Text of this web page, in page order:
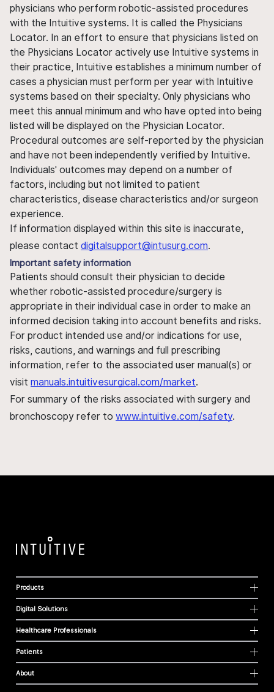
physicians who perform robotic-assisted procedures
with the Intuitive systems. It is called the Physicians
Locator. In an effort to ensure that physicians listed on
the Physicians Locator actively use Intuitive systems in
their practice, Intuitive establishes a minimum number of
cases a physician must perform per year with Intuitive
systems based on their specialty. Only physicians who
meet this annual minimum and who have opted into being
listed will be displayed on the Physician Locator.
Procedural outcomes are self-reported by the physician
and have not been independently verified by Intuitive.
Individuals' outcomes may depend on a number of
factors, including but not limited to patient
characteristics, disease characteristics and/or surgeon
experience.
If information displayed within this site is inaccurate,
please contact digitalsupport@intusurg.com.
Important safety information
Patients should consult their physician to decide
whether robotic-assisted procedure/surgery is
appropriate in their individual case in order to make an
informed decision taking into account benefits and risks.
For product intended use and/or indications for use,
risks, cautions, and warnings and full prescribing
information, refer to the associated user manual(s) or
visit manuals.intuitivesurgical.com/market.
For summary of the risks associated with surgery and
bronchoscopy refer to www.intuitive.com/safety.
Products
Digital Solutions
Healthcare Professionals
Patients
About